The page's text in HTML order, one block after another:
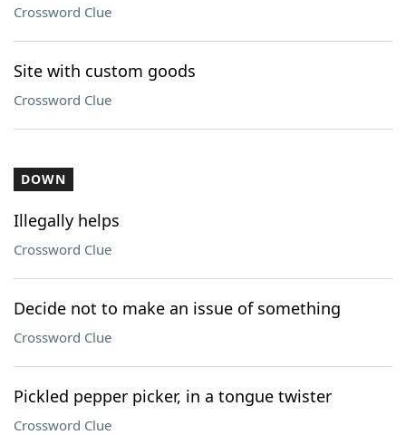
Crossword Clue
Site with custom goods
Crossword Clue
DOWN
Illegally helps
Crossword Clue
Decide not to make an issue of something
Crossword Clue
Pickled pepper picker, in a tongue twister
Crossword Clue